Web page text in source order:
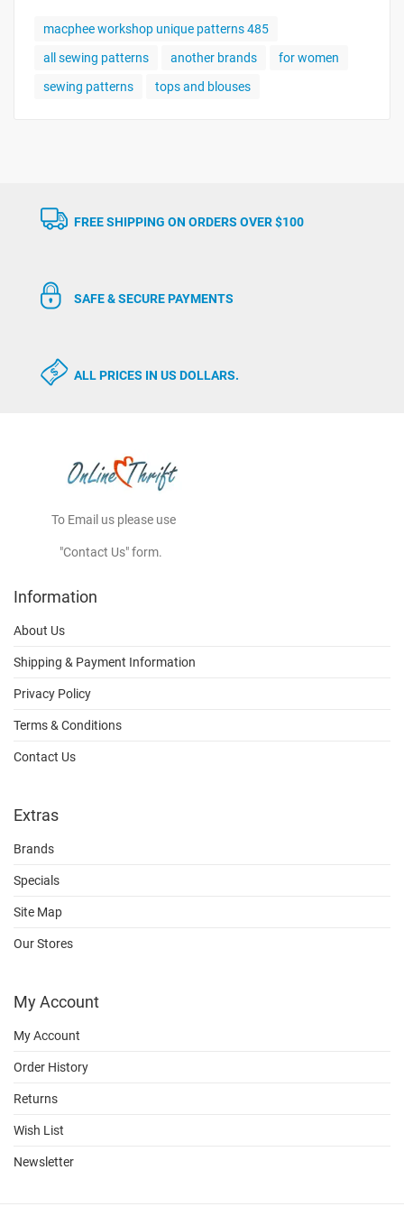
macphee workshop unique patterns 485
all sewing patterns
another brands
for women
sewing patterns
tops and blouses
FREE SHIPPING ON ORDERS OVER $100
SAFE & SECURE PAYMENTS
ALL PRICES IN US DOLLARS.
To Email us please use
"Contact Us" form.
Information
About Us
Shipping & Payment Information
Privacy Policy
Terms & Conditions
Contact Us
Extras
Brands
Specials
Site Map
Our Stores
My Account
My Account
Order History
Returns
Wish List
Newsletter